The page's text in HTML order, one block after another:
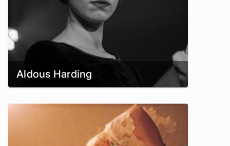
Aldous Harding